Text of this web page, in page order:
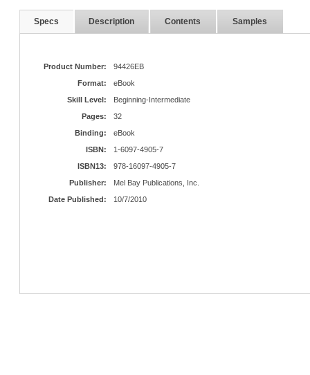
Specs Description Contents Samples
Product Number:
94426EB
Format:
eBook
Skill Level:
Beginning-Intermediate
Pages:
32
Binding:
eBook
ISBN:
1-6097-4905-7
ISBN13:
978-16097-4905-7
Publisher:
Mel Bay Publications, Inc.
Date Published:
10/7/2010